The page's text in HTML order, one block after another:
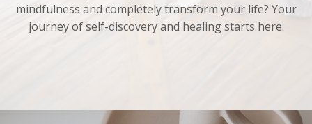
mindfulness and completely transform your life? Your
journey of self-discovery and healing starts here.